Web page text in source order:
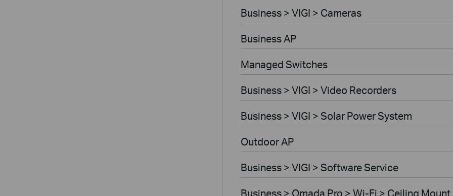
Business > VIGI > Cameras
Business AP
Managed Switches
Business > VIGI > Video Recorders
Business > VIGI > Solar Power System
Outdoor AP
Business > VIGI > Software Service
Business > Omada Pro > Wi-Fi > Ceiling Mount